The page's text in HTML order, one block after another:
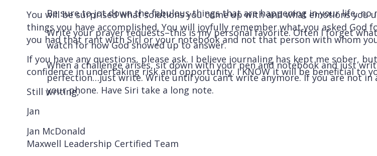
Be sure to jot down the fabulous things that are happening in your life, no
Write your prayer requests–this is my personal favorite. Often I forget
watch for how God showed up to answer.
When a challenge arises, sit down with your pen and notebook and just
perfection…just write. Write until you can’t write anymore. If you are not
your phone. Have Siri take a long note.
You will be surprised what solutions you come up with and what emotions you
things you have accomplished. You will joyfully remember what you asked God
you had that rant with Siri or your notebook and not that person with whom
If you have any questions, please ask. I believe journaling has kept me sober,
confidence in undertaking risk and opportunity. I KNOW it will be beneficial to
Still writing,
Jan
Jan McDonald
Maxwell Leadership Certified Team